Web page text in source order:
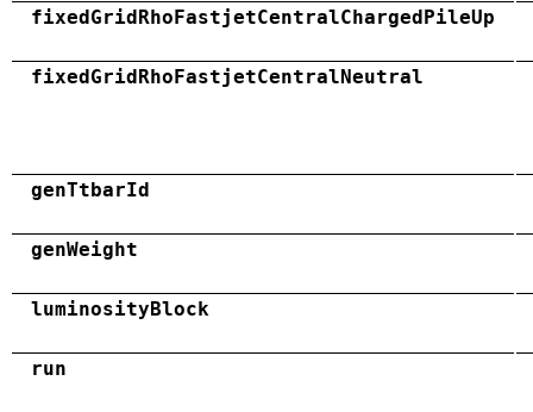
fixedGridRhoFastjetCentralChargedPileUp
fixedGridRhoFastjetCentralNeutral
genTtbarId
genWeight
luminosityBlock
run